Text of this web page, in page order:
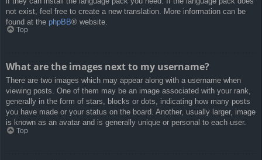
not exist, feel free to create a new translation. More information can be
found at the phpBB® website.
Top
What are the images next to my username?
There are two images which may appear along with a username when
viewing posts. One of them may be an image associated with your rank,
generally in the form of stars, blocks or dots, indicating how many posts
you have made or your status on the board. Another, usually larger, image
is known as an avatar and is generally unique or personal to each user.
Top